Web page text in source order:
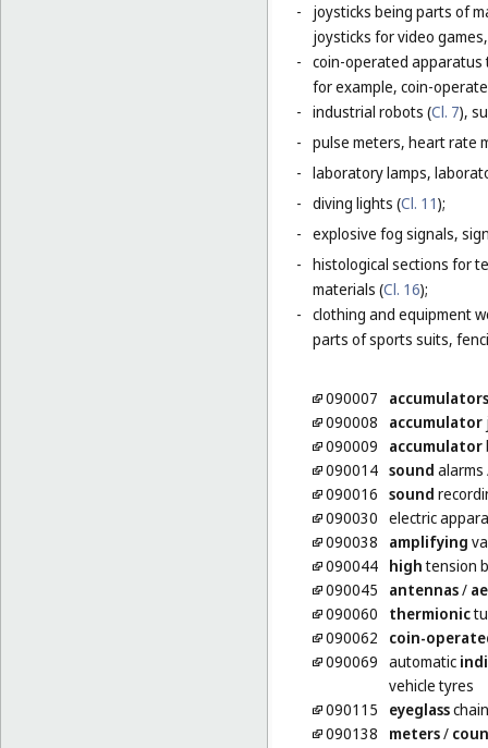
-
joysticks being parts of
joysticks for video
- coin-operated apparatus
for example, coin-
- industrial robots (Cl. 7),
- pulse meters, heart rate
- laboratory lamps,
- diving lights (Cl. 11);
- explosive fog signals,
- histological sections for
materials (Cl. 16);
- clothing and equipment
parts of sports suits,
090007
accumulators
090008
accumulator
090009
accumulator
090014 sound alarms
090016 sound
090030 electric
090038
amplifying
090044 hightension
090045
antennas/
090060
thermionic
090062
coin-
090069 automatic
vehicle tyres
090115
eyeglass
090138
meters/